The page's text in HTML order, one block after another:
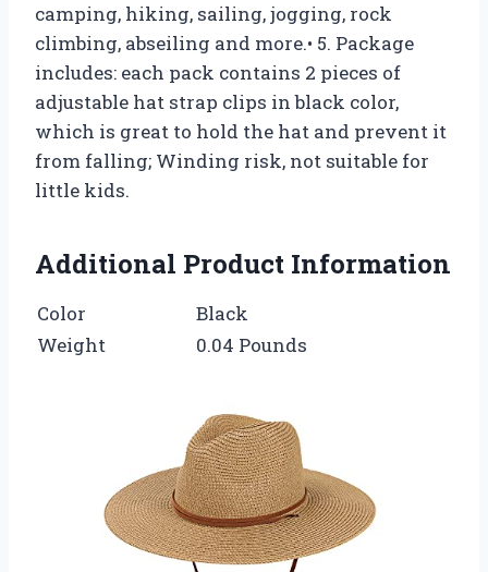
camping, hiking, sailing, jogging, rock
climbing, abseiling and more.• 5. Package
includes: each pack contains 2 pieces of
adjustable hat strap clips in black color,
which is great to hold the hat and prevent it
from falling; Winding risk, not suitable for
little kids.
Additional Product Information
Color
Black
Weight
0.04 Pounds